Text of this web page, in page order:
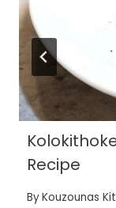
Recipe
ByKouzounas